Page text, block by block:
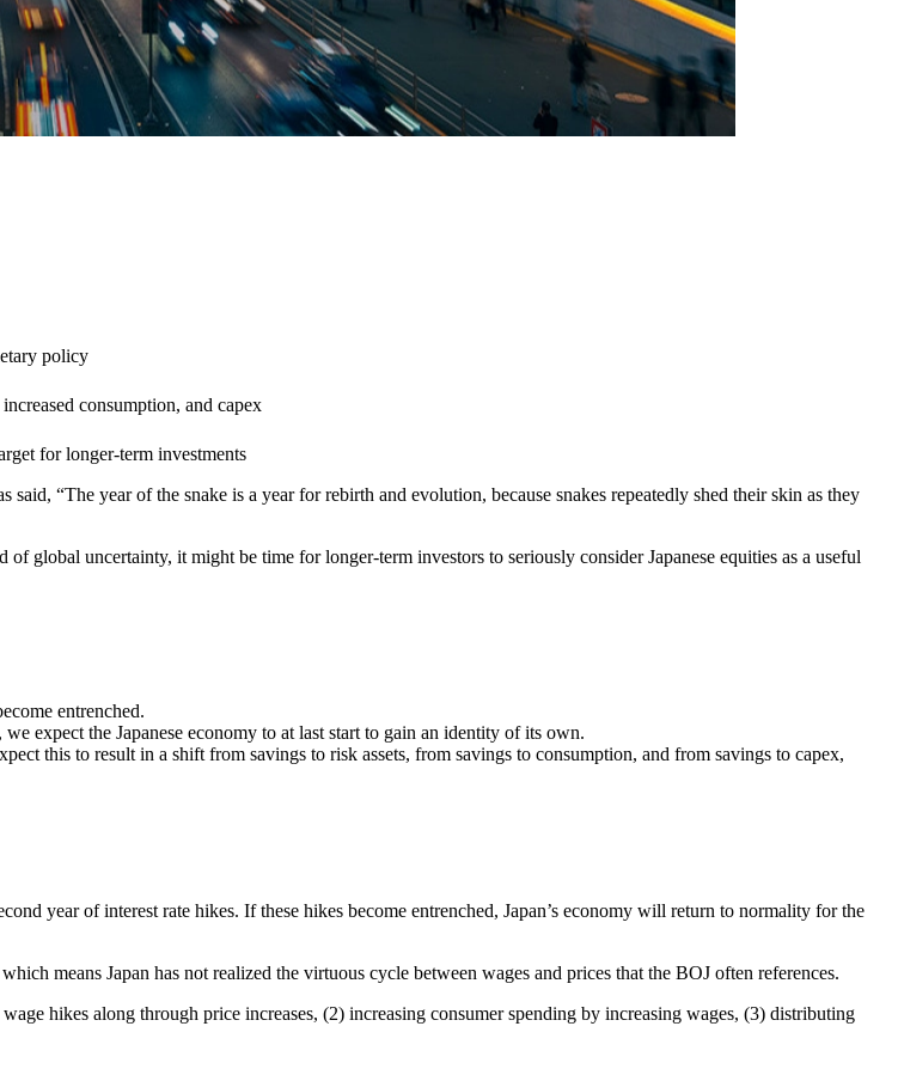
policy
consumption, and capex
for longer-term investments
“The year of the snake is a year for rebirth and evolution, because snakes repeatedly shed their skin as they
global uncertainty, it might be time for longer-term investors to seriously consider Japanese equities as a useful
entrenched.
expect the Japanese economy to at last start to gain an identity of its own.
this to result in a shift from savings to risk assets, from savings to consumption, and from savings to capex,
year of interest rate hikes. If these hikes become entrenched, Japan’s economy will return to normality for the
means Japan has not realized the virtuous cycle between wages and prices that the BOJ often references.
hikes along through price increases, (2) increasing consumer spending by increasing wages, (3) distributing